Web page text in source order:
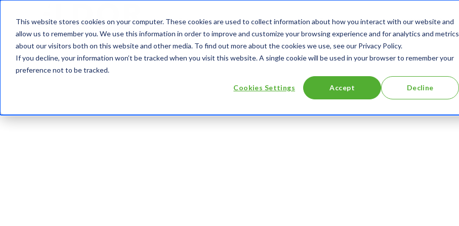
This website stores cookies on your computer. These cookies are used to collect information about how you interact with our website and
allow us to remember you. We use this information in order to improve and customize your browsing experience and for analytics and metrics
about our visitors both on this website and other media. To find out more about the cookies we use, see our Privacy Policy.
If you decline, your information won’t be tracked when you visit this website. A single cookie will be used in your browser to remember your
preference not to be tracked.
Cookies Settings Accept Decline
Expertise About Contact Digitales (blog)